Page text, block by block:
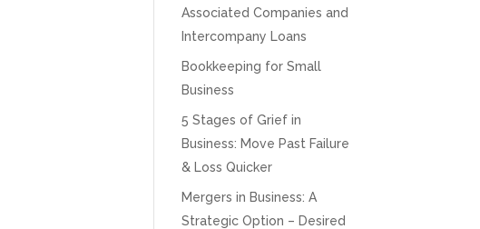
Associated Companies and
Intercompany Loans
Bookkeeping for Small
Business
5 Stages of Grief in
Business: Move Past Failure
& Loss Quicker
Mergers in Business: A
Strategic Option – Desired